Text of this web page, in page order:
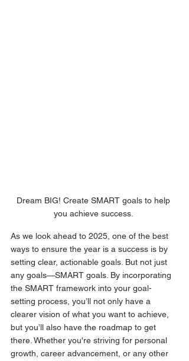
Dream BIG! Create SMART goals to help
you achieve success.
As we look ahead to 2025, one of the best
ways to ensure the year is a success is by
setting clear, actionable goals. But not just
any goals—SMART goals. By incorporating
the SMART framework into your goal-
setting process, you’ll not only have a
clearer vision of what you want to achieve,
but you’ll also have the roadmap to get
there. Whether you're striving for personal
growth, career advancement, or any other